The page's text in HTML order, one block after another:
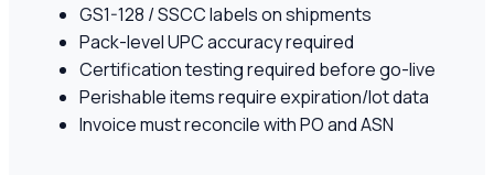
GS1-128 / SSCC labels on shipments
Pack-level UPC accuracy required
Certification testing required before go-live
Perishable items require expiration/lot data
Invoice must reconcile with PO and ASN